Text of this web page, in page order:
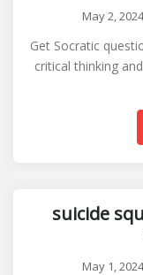
May 2, 2024
Get Socratic
critical thinking
suicide
May 1, 2024